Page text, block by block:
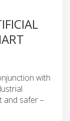
with
and safer –